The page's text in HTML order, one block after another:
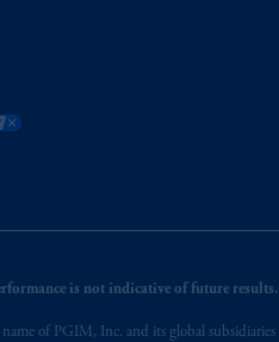
is not indicative of future results.
of PGIM, Inc. and its global subsidiaries